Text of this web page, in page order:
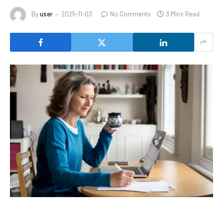
Byuser 2025-11-03 No Comments 3 Mins Read